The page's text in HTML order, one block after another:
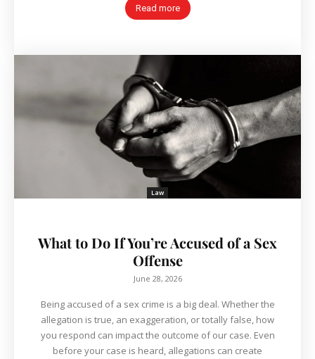
Read more
Law
What to Do If You’re Accused of a Sex
Offense
June 28, 2026
Being accused of a sex crime is a big deal. Whether the
allegation is true, an exaggeration, or totally false, how
you respond can impact the outcome of our case. Even
before your case is heard, allegations can create